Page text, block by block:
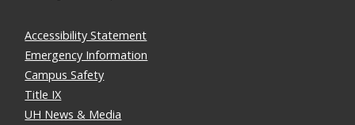
Accessibility Statement
Emergency Information
Campus Safety
Title IX
UH News & Media